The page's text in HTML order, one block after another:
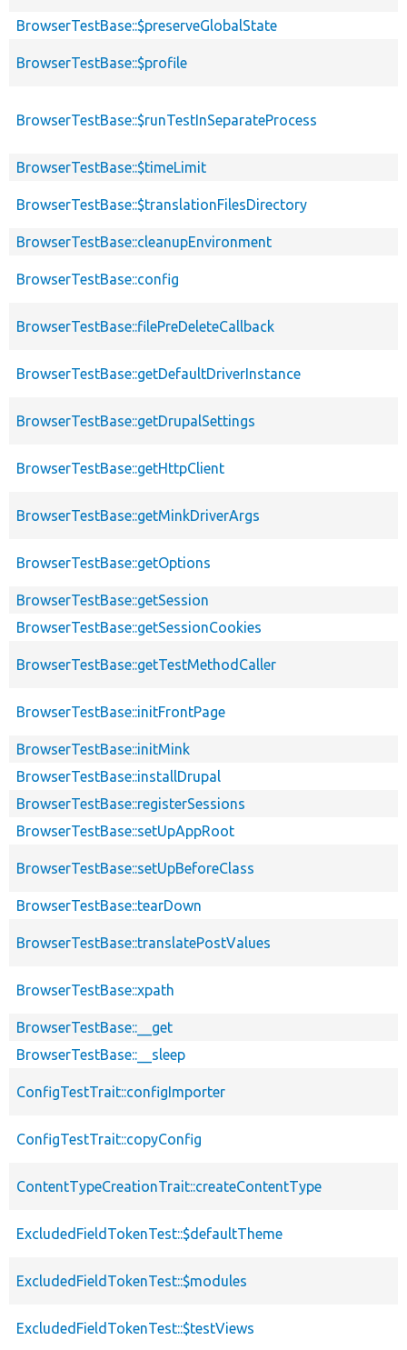
BrowserTestBase::$preserveGlobalState
BrowserTestBase::$profile
BrowserTestBase::$runTestInSeparateProcess
BrowserTestBase::$timeLimit
BrowserTestBase::$translationFilesDirectory
BrowserTestBase::cleanupEnvironment
BrowserTestBase::config
BrowserTestBase::filePreDeleteCallback
BrowserTestBase::getDefaultDriverInstance
BrowserTestBase::getDrupalSettings
BrowserTestBase::getHttpClient
BrowserTestBase::getMinkDriverArgs
BrowserTestBase::getOptions
BrowserTestBase::getSession
BrowserTestBase::getSessionCookies
BrowserTestBase::getTestMethodCaller
BrowserTestBase::initFrontPage
BrowserTestBase::initMink
BrowserTestBase::installDrupal
BrowserTestBase::registerSessions
BrowserTestBase::setUpAppRoot
BrowserTestBase::setUpBeforeClass
BrowserTestBase::tearDown
BrowserTestBase::translatePostValues
BrowserTestBase::xpath
BrowserTestBase::__get
BrowserTestBase::__sleep
ConfigTestTrait::configImporter
ConfigTestTrait::copyConfig
ContentTypeCreationTrait::createContentType
ExcludedFieldTokenTest::$defaultTheme
ExcludedFieldTokenTest::$modules
ExcludedFieldTokenTest::$testViews